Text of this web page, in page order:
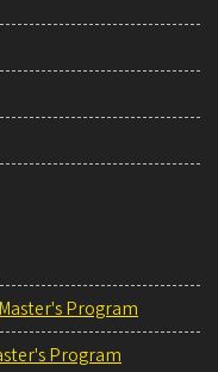
Program
Program